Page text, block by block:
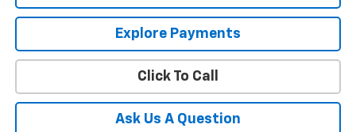
Explore Payments
Click To Call
Ask Us A Question